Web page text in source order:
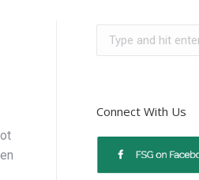
Connect With Us